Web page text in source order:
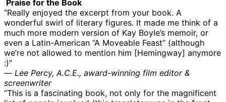
Praise for the Book
“Really enjoyed the excerpt from your book. A
wonderful swirl of literary figures. It made me think of a
much more modern version of Kay Boyle’s memoir, or
even a Latin-American “A Moveable Feast” (although
we’re not allowed to mention him [Hemingway] anymore
:)”
— Lee Percy, A.C.E., award-winning film editor &
screenwriter
“This is a fascinating book, not only for the magnificent